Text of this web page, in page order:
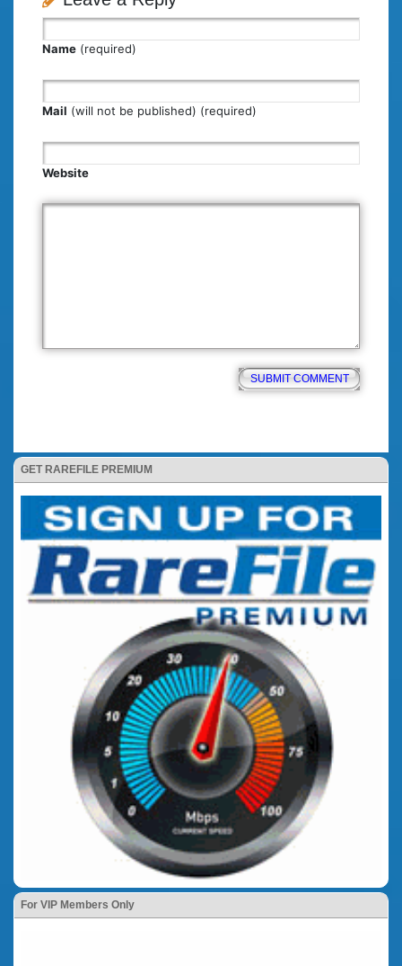
GET RAREFILE PREMIUM
For VIP Members Only
Name (required)
Mail (will not be published) (required)
Website